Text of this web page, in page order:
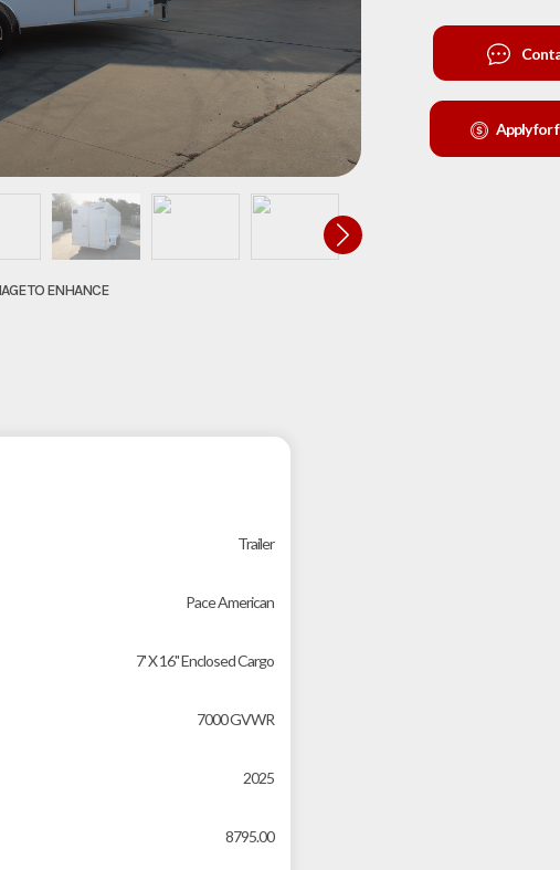
Apply for
TO ENHANCE
Trailer
Pace American
7' X 16'' Enclosed Cargo
7000 GVWR
2025
8795.00